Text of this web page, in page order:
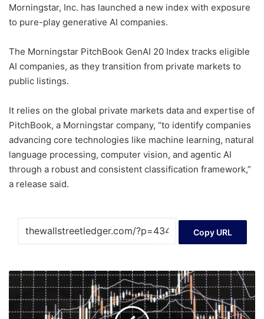
Morningstar, Inc. has launched a new index with exposure
to pure-play generative AI companies.
The Morningstar PitchBook GenAI 20 Index tracks eligible
AI companies, as they transition from private markets to
public listings.
It relies on the global private markets data and expertise of
PitchBook, a Morningstar company, “to identify companies
advancing core technologies like machine learning, natural
language processing, computer vision, and agentic AI
through a robust and consistent classification framework,”
a release said.
Copy URL
Is
This
‘Boring’
Pharma